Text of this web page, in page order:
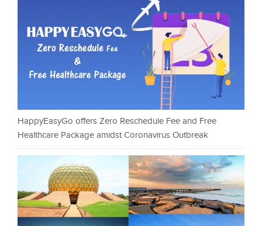
HappyEasyGo offers Zero Reschedule Fee and Free
Healthcare Package amidst Coronavirus Outbreak